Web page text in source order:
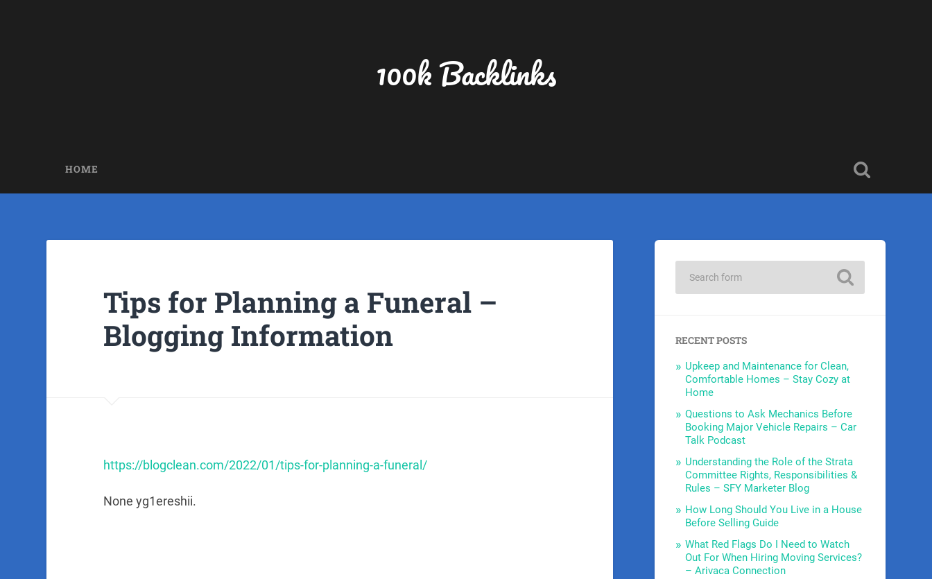
100k Backlinks
HOME
Tips for Planning a Funeral –
Blogging Information
https://blogclean.com/2022/01/tips-for-planning-a-funeral/
None yg1ereshii.
RECENT POSTS
Upkeep and Maintenance for Clean,
Comfortable Homes – Stay Cozy at
Home
Questions to Ask Mechanics Before
Booking Major Vehicle Repairs – Car
Talk Podcast
Understanding the Role of the Strata
Committee Rights, Responsibilities &
Rules – SFY Marketer Blog
How Long Should You Live in a House
Before Selling Guide
What Red Flags Do I Need to Watch
Out For When Hiring Moving Services?
– Arivaca Connection